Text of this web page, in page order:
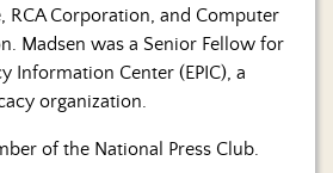
RCA Corporation, and Computer
Madsen was a Senior Fellow for
Information Center (EPIC), a
organization.
of the National Press Club.